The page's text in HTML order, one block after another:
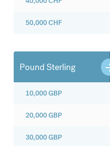
50,000CHF
Pound Sterling
10,000GBP
20,000GBP
30,000GBP